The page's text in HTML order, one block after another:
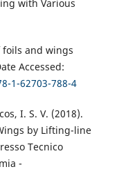
with Various
foils and wings
Accessed:
1-62703-788-4
I. S. V. (2018).
by Lifting-line
Tecnico
-